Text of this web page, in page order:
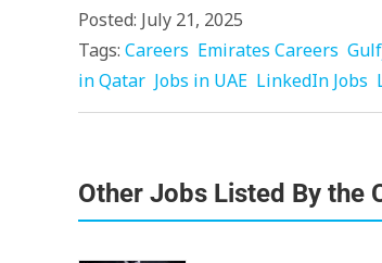
Posted: July 21, 2025
Tags: Careers Emirates Careers
in Qatar Jobs in UAE LinkedIn Jobs
Other Jobs Listed By the